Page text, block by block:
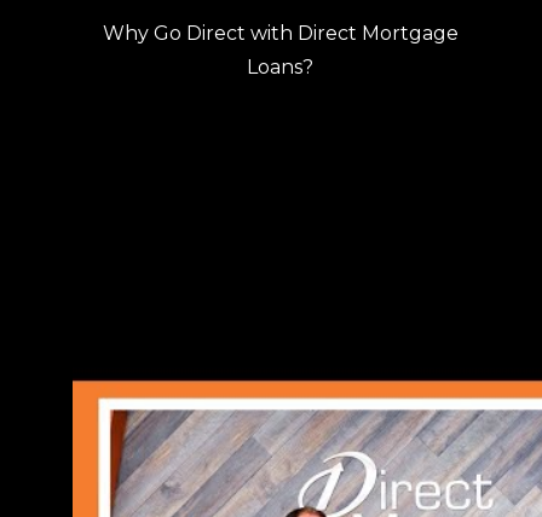
Why Go Direct with Direct Mortgage
Loans?